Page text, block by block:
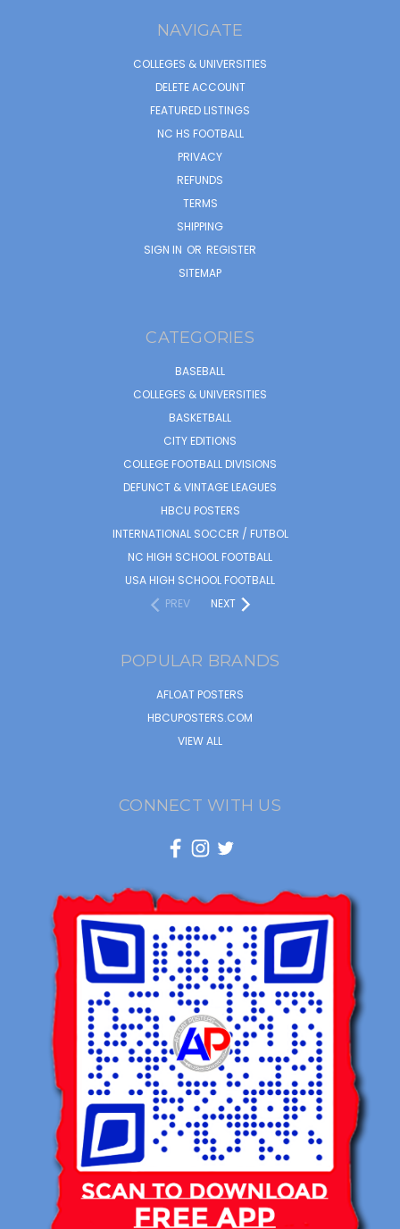
NAVIGATE
COLLEGES & UNIVERSITIES
DELETE ACCOUNT
FEATURED LISTINGS
NC HS FOOTBALL
PRIVACY
REFUNDS
TERMS
SHIPPING
SIGN IN OR REGISTER
SITEMAP
CATEGORIES
BASEBALL
COLLEGES & UNIVERSITIES
BASKETBALL
CITY EDITIONS
COLLEGE FOOTBALL DIVISIONS
DEFUNCT & VINTAGE LEAGUES
HBCU POSTERS
INTERNATIONAL SOCCER / FUTBOL
NC HIGH SCHOOL FOOTBALL
USA HIGH SCHOOL FOOTBALL
PREV
NEXT
POPULAR BRANDS
AFLOAT POSTERS
HBCUPOSTERS.COM
VIEW ALL
CONNECT WITH US